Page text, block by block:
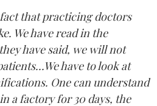
fact that practicing doctors
We have read in the
have said, we will not
have to look at
One can understand
a factory for 30 days, the